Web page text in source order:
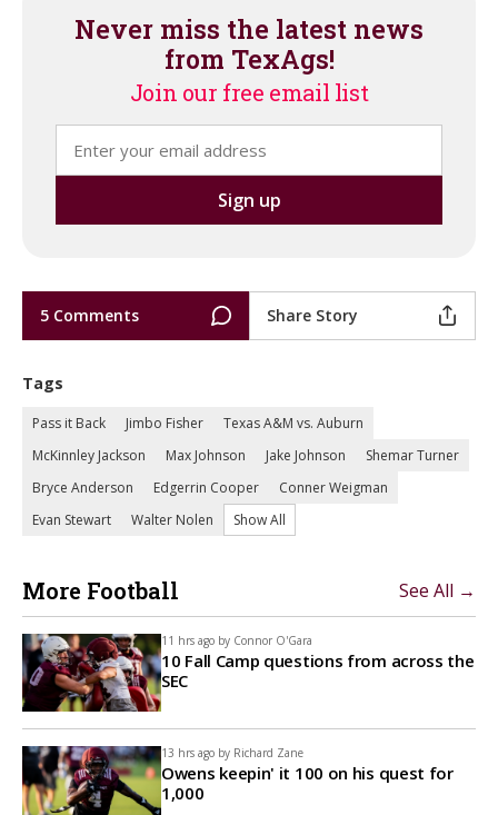
Never miss the latest news
from TexAgs!
Join our free email list
5 Comments Share Story
Tags
Pass it Back Jimbo Fisher
Texas A&M vs. Auburn
McKinnley Jackson
Max Johnson Jake Johnson
Shemar Turner
Bryce Anderson
Edgerrin Cooper
Conner Weigman
Evan Stewart
Walter Nolen Show All
More Football See All →
11 hrs ago by Connor O'Gara
10 Fall Camp questions from across the
SEC
13 hrs ago by Richard Zane
Owens keepin' it 100 on his quest for
1,000